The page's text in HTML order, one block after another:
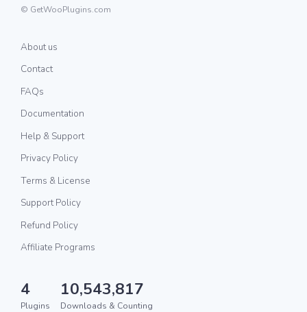
© GetWooPlugins.com
About us
Contact
FAQs
Documentation
Help & Support
Privacy Policy
Terms & License
Support Policy
Refund Policy
Affiliate Programs
4
Plugins
10,543,817
Downloads & Counting